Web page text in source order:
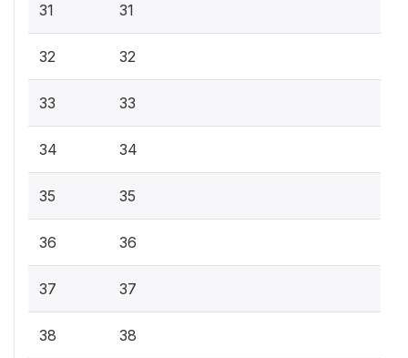
31 31
32 32
33 33
34 34
35 35
36 36
37 37
38 38